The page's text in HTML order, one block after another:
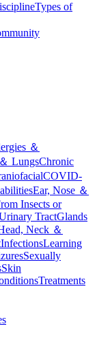
Types of
＆
LungsChronic
COVID-
Ear, Nose ＆
Insects or
TractGlands
Neck ＆
InfectionsLearning
Sexually
Skin
Treatments